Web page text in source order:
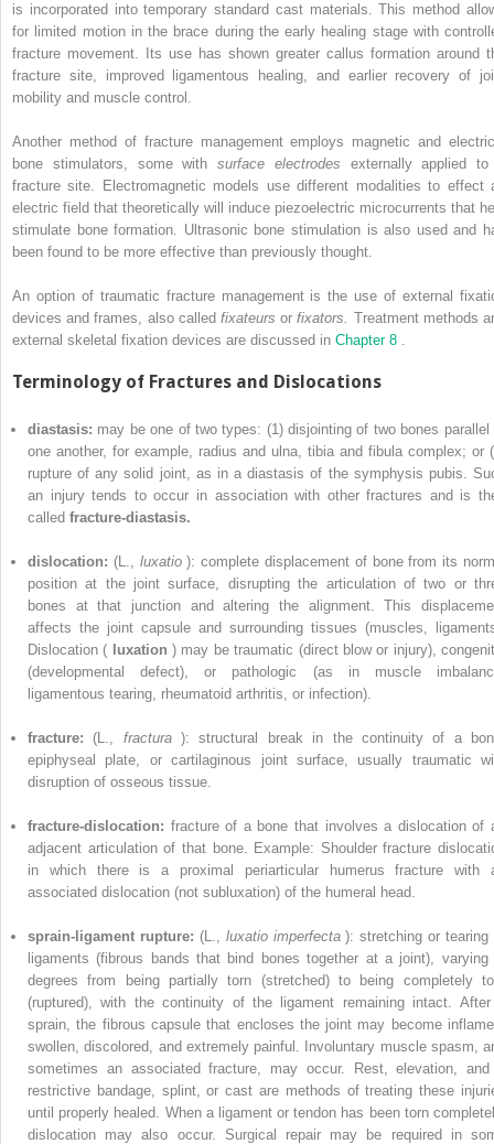
is incorporated into temporary standard cast materials. This method
for limited motion in the brace during the early healing stage with
fracture movement. Its use has shown greater callus formation around
fracture site, improved ligamentous healing, and earlier recovery of
mobility and muscle control.
Another method of fracture management employs magnetic and
bone stimulators, some withsurface electrodes externally applied
fracture site. Electromagnetic models use different modalities to effect
electric field that theoretically will induce piezoelectric microcurrents that
stimulate bone formation. Ultrasonic bone stimulation is also used and
been found to be more effective than previously thought.
An option of traumatic fracture management is the use of external
devices and frames, also called fixateurs orfixators.
Treatment methods
external skeletal fixation devices are discussed in Chapter 8
Terminology of Fractures and Dislocations
diastasis: may be one of two types: (1) disjointing of two bones parallel
one another, for example, radius and ulna, tibia and fibula complex; or
rupture of any solid joint, as in a diastasis of the symphysis pubis.
an injury tends to occur in association with other fractures and is
called fracture-diastasis.
dislocation: (L., luxatio): complete displacement of bone from its
position at the joint surface, disrupting the articulation of two or
bones at that junction and altering the alignment. This
affects the joint capsule and surrounding tissues (muscles,
Dislocation ( luxation) may be traumatic (direct blow or injury),
(developmental defect), or pathologic (as in muscle
ligamentous tearing, rheumatoid arthritis, or infection).
fracture: (L., fractura): structural break in the continuity of a
epiphyseal plate, or cartilaginous joint surface, usually traumatic
disruption of osseous tissue.
fracture-dislocation: fracture of a bone that involves a dislocation of
adjacent articulation of that bone. Example: Shoulder fracture
in which there is a proximal periarticular humerus fracture with
associated dislocation (not subluxation) of the humeral head.
sprain-ligament rupture: (L., luxatio imperfecta): stretching or tearing
ligaments (fibrous bands that bind bones together at a joint), varying
degrees from being partially torn (stretched) to being completely
(ruptured), with the continuity of the ligament remaining intact.
sprain, the fibrous capsule that encloses the joint may become
swollen, discolored, and extremely painful. Involuntary muscle spasm,
sometimes an associated fracture, may occur. Rest, elevation,
restrictive bandage, splint, or cast are methods of treating these
until properly healed. When a ligament or tendon has been torn
dislocation may also occur. Surgical repair may be required in